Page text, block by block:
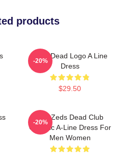
products
Zeds Dead Logo A Line
Dress
$29.50
-20%
Anti Zeds Dead Club
Graphic A-Line Dress For
Men Women
-20%